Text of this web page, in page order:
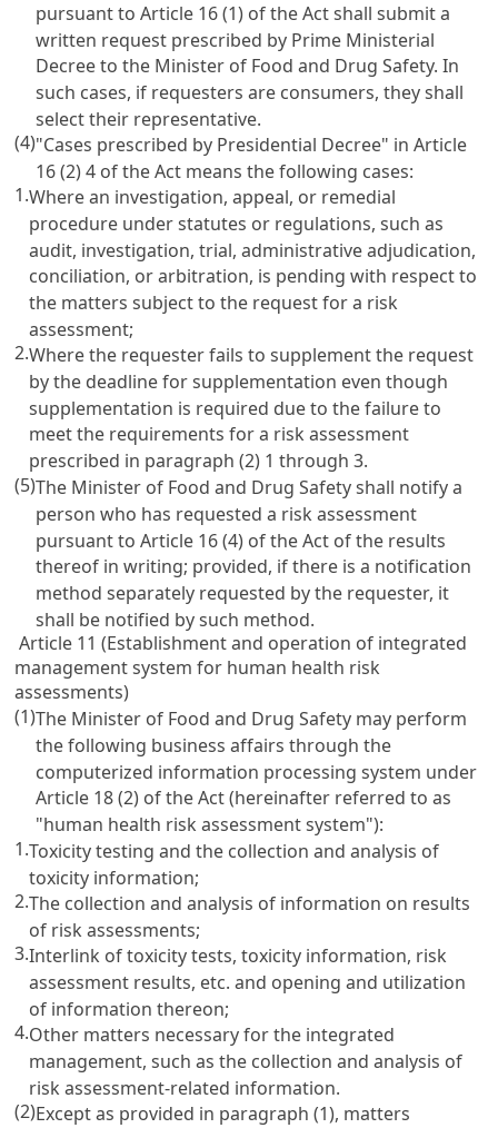
pursuant to Article 16 (1) of the Act shall submit a
written request prescribed by Prime Ministerial
Decree to the Minister of Food and Drug Safety. In
such cases, if requesters are consumers, they shall
select their representative.
(4)"Cases prescribed by Presidential Decree" in Article
16 (2) 4 of the Act means the following cases:
1.Where an investigation, appeal, or remedial
procedure under statutes or regulations, such as
audit, investigation, trial, administrative adjudication,
conciliation, or arbitration, is pending with respect to
the matters subject to the request for a risk
assessment;
2.Where the requester fails to supplement the request
by the deadline for supplementation even though
supplementation is required due to the failure to
meet the requirements for a risk assessment
prescribed in paragraph (2) 1 through 3.
(5)The Minister of Food and Drug Safety shall notify a
person who has requested a risk assessment
pursuant to Article 16 (4) of the Act of the results
thereof in writing; provided, if there is a notification
method separately requested by the requester, it
shall be notified by such method.
Article 11 (Establishment and operation of integrated
management system for human health risk
assessments)
(1)The Minister of Food and Drug Safety may perform
the following business affairs through the
computerized information processing system under
Article 18 (2) of the Act (hereinafter referred to as
"human health risk assessment system"):
1.Toxicity testing and the collection and analysis of
toxicity information;
2.The collection and analysis of information on results
of risk assessments;
3.Interlink of toxicity tests, toxicity information, risk
assessment results, etc. and opening and utilization
of information thereon;
4.Other matters necessary for the integrated
management, such as the collection and analysis of
risk assessment-related information.
(2)Except as provided in paragraph (1), matters